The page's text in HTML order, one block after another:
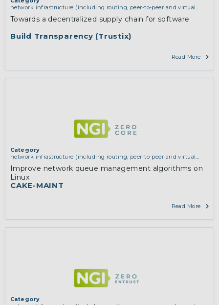
Build Transparency (Trustix)
network infrastructure (including routing, peer-to-peer and virtual
Towards a decentralized supply chain for software
Read More
CAKE-MAINT
Category
network infrastructure (including routing, peer-to-peer and virtual
Improve network queue management algorithms on
Linux
Read More
Category